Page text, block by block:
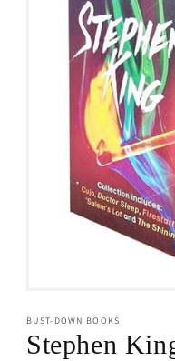
1
in
modal
BUST-DOWN BOOKS
Stephen